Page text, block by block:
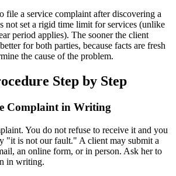
file a service complaint after discovering a
not set a rigid time limit for services (unlike
period applies). The sooner the client
for both parties, because facts are fresh
the cause of the problem.
Step by Step
Complaint in Writing
You do not refuse to receive it and you
"it is not our fault." A client may submit a
an online form, or in person. Ask her to
in writing.